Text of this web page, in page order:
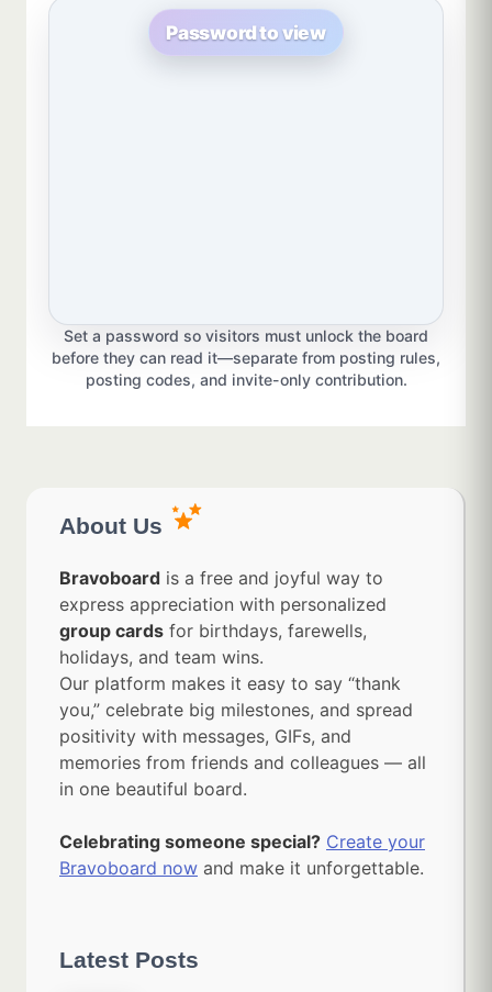
Password to view
Set a password so visitors must unlock the board
before they can read it—separate from posting rules,
posting codes, and invite-only contribution.
About Us
Bravoboard is a free and joyful way to
express appreciation with personalized
group cards for birthdays, farewells,
holidays, and team wins.
Our platform makes it easy to say “thank
you,” celebrate big milestones, and spread
positivity with messages, GIFs, and
memories from friends and colleagues — all
in one beautiful board.
Celebrating someone special? Create your
Bravoboard now and make it unforgettable.
Latest Posts